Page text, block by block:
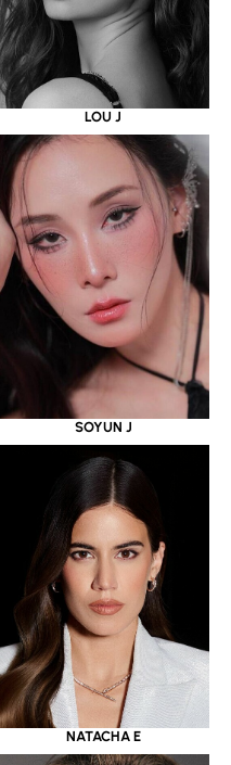
LOU J
SOYUN J
NATACHA E